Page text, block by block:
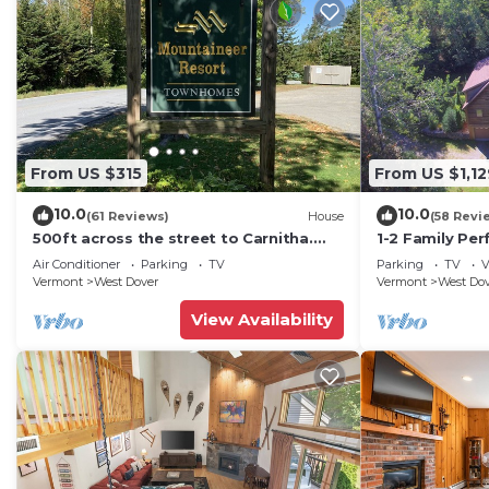
From US $315
10.0(61 Reviews) House
500ft across the street to Carnitha.
Gromet to main lift or take Moover to
Base
Air Conditioner Parking
TV
Vermont
West Dover
View Availability
From US
10.0(58
1-2 Family
+ Ammenities
Parking TV
Vermont
West